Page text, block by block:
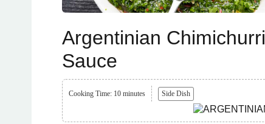
Argentinian Chimichurri
Sauce
Cooking Time: 10 minutes Side Dish